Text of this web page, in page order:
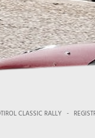
CLASSIC RALLY -